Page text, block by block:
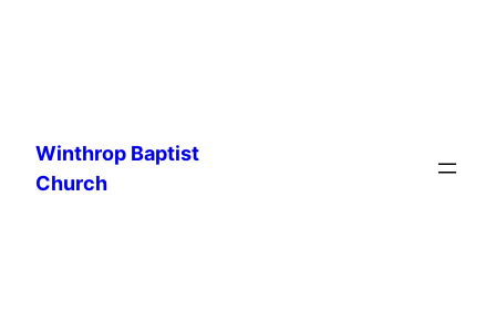
content
Winthrop Baptist
Church